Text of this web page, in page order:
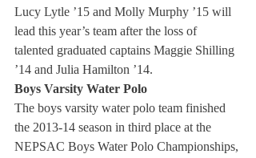
Lucy Lytle ’15 and Molly Murphy ’15 will
lead this year’s team after the loss of
talented graduated captains Maggie Shilling
’14 and Julia Hamilton ’14.
Boys Varsity Water Polo
The boys varsity water polo team finished
the 2013-14 season in third place at the
NEPSAC Boys Water Polo Championships,